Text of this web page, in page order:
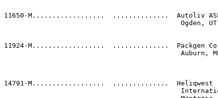
11650-M..................  ..............  Autoliv ASP,
Ogden,
11924-M..................  ..............  Packgen
Auburn,
14791-M..................  ..............  Heliqwest